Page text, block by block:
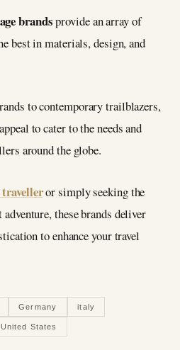
brandsprovide an array of
best in materials, design, and
to contemporary trailblazers,
to cater to the needs and
around the globe.
or simply seeking the
these brands deliver
to enhance your travel
Germany italy
United States